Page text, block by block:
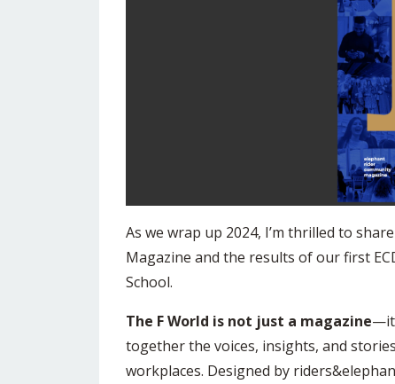
As we wrap up 2024, I’m thrilled to
Magazine and the results of our first
School.
The F World is not just a magazine
together the voices, insights, and
workplaces. Designed by